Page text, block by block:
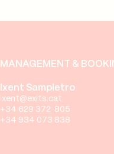
MANAGEMENT &
Ixent Sampietro
ixent@exits.cat
+34 629 372 805
+34 934 073 838